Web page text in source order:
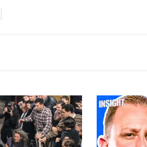
Mike
Chioda
Got
His
Biggest